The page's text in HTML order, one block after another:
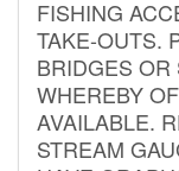
FISHING
TAKE-OUTS.
BRIDGES OR
WHEREBY
AVAILABLE.
STREAM